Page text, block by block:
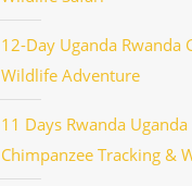
12-Day Uganda Rwanda
Wildlife Adventure
11 Days Rwanda
Chimpanzee Tracking &